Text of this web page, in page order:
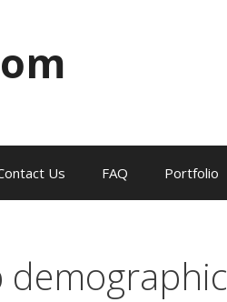
Us FAQ Portfolio
demographic